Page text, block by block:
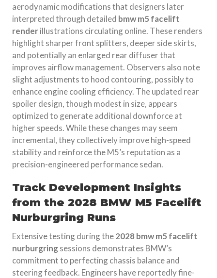
aerodynamic modifications that designers later
interpreted through detailed bmw m5 facelift
renderillustrations circulating online. These renders
highlight sharper front splitters, deeper side skirts,
and potentially an enlarged rear diffuser that
improves airflow management. Observers also note
slight adjustments to hood contouring, possibly to
enhance engine cooling efficiency. The updated rear
spoiler design, though modest in size, appears
optimized to generate additional downforce at
higher speeds. While these changes may seem
incremental, they collectively improve high-speed
stability and reinforce the M5’s reputation as a
precision-engineered performance sedan.
Track Development Insights
from the 2028 BMW M5 Facelift
Nurburgring Runs
Extensive testing during the2028 bmw m5 facelift
nurburgringsessions demonstrates BMW’s
commitment to perfecting chassis balance and
steering feedback. Engineers have reportedly fine-